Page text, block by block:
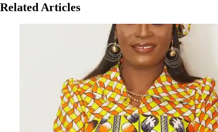
Related Articles